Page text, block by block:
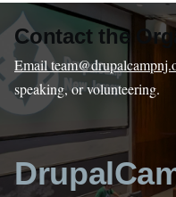
Contact the
Email
speaking, or volunteering.